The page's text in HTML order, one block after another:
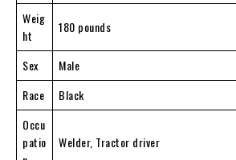
Weig
ht
180 pounds
Sex
Male
Race
Black
Occu
patio
Welder, Tractor driver